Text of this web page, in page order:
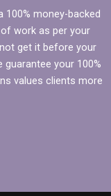
money-backed
work as per your
get it before your
guarantee your 100%
values clients more